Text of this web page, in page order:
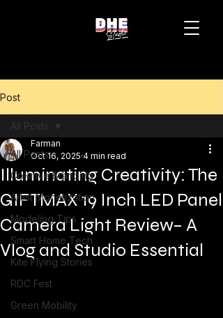
Post
All Posts
Creative Branding
Artist Monetization
Modeling Tips
Smart Home Tech
Kite Flying Stories
RDC Fest
Green Mobility
All Posts
Illuminating Creativity: The
GIFTMAX 19 Inch LED Panel
Camera Light Review– A
Vlog and Studio Essential
Farman
Oct 16, 2025 4 min read